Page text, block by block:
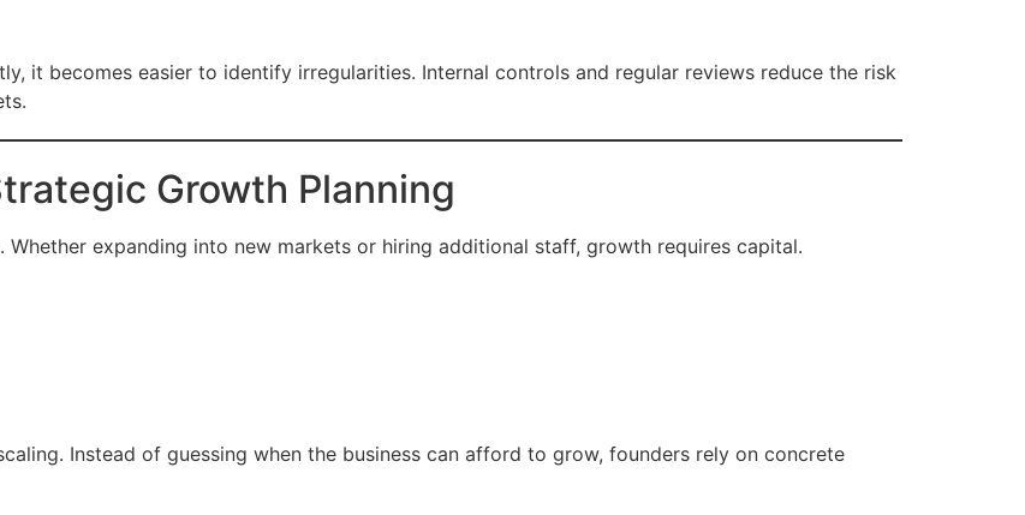
it becomes easier to identify irregularities. Internal controls and regular reviews reduce the risk
Growth Planning
Whether expanding into new markets or hiring additional staff, growth requires capital.
Instead of guessing when the business can afford to grow, founders rely on concrete